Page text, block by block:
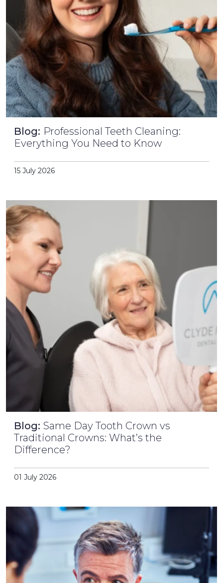
Blog: Professional Teeth Cleaning:
Everything You Need to Know
15 July 2026
Blog: Same Day Tooth Crown vs
Traditional Crowns: What’s the
Difference?
01 July 2026